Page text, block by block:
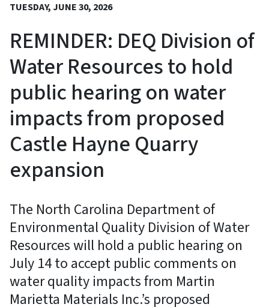
TUESDAY, JUNE 30, 2026
REMINDER: DEQ Division of
Water Resources to hold
public hearing on water
impacts from proposed
Castle Hayne Quarry
expansion
The North Carolina Department of
Environmental Quality Division of Water
Resources will hold a public hearing on
July 14 to accept public comments on
water quality impacts from Martin
Marietta Materials Inc.’s proposed